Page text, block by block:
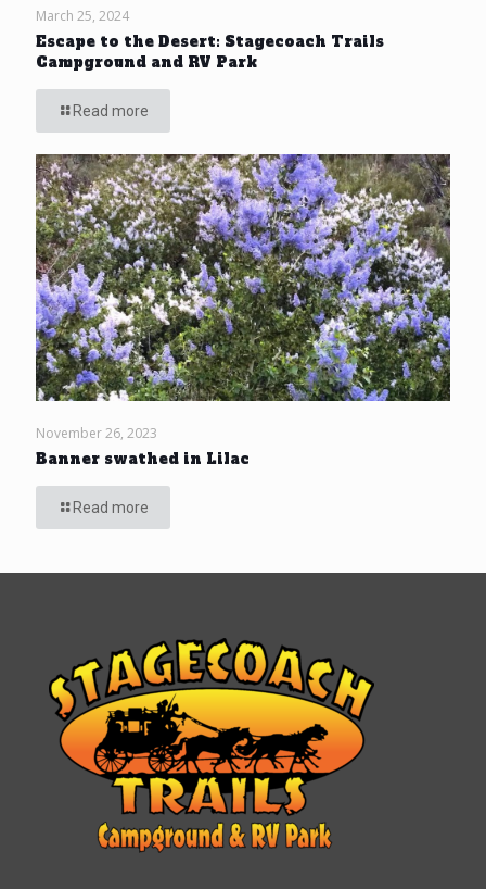
March 25, 2024
Escape to the Desert: Stagecoach Trails
Campground and RV Park
Read more
November 26, 2023
Banner swathed in Lilac
Read more